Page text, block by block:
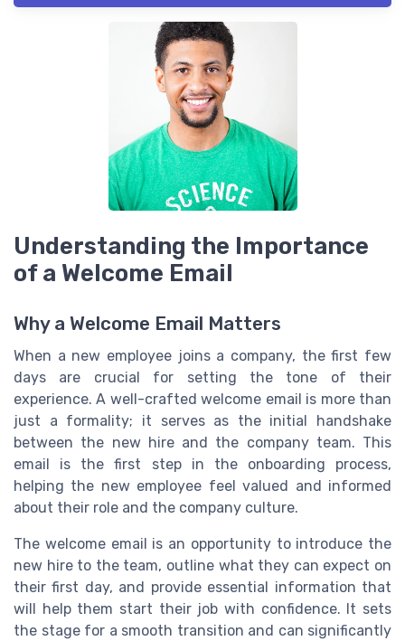
Understanding the Importance
of a Welcome Email
Why a Welcome Email Matters
When a new employee joins a company, the first few
days are crucial for setting the tone of their
experience. A well-crafted welcome email is more than
just a formality; it serves as the initial handshake
between the new hire and the company team. This
email is the first step in the onboarding process,
helping the new employee feel valued and informed
about their role and the company culture.
The welcome email is an opportunity to introduce the
new hire to the team, outline what they can expect on
their first day, and provide essential information that
will help them start their job with confidence. It sets
the stage for a smooth transition and can significantly